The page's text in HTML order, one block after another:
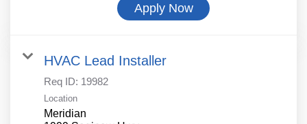
Apply Now
HVAC Lead Installer
Req ID: 19982
Location
Meridian